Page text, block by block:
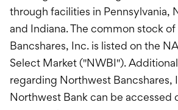
through facilities in Pennsylvania,
and Indiana. The common stock
Bancshares, Inc. is listed on the
Select Market ("NWBI").
regarding Northwest Bancshares,
Northwest Bank can be accessed